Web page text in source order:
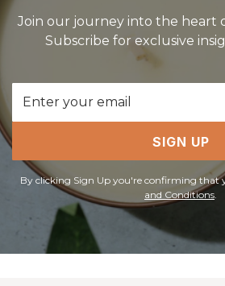
Join our journey into the heart
Subscribe for exclusive
Email
Address
SIGN UP
By clicking Sign Up you're confirming that
and Conditions